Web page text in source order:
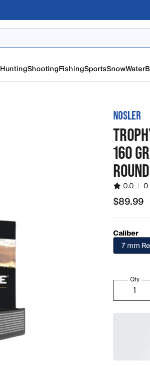
HuntingShootingFishingSportsSnowWater
NOSLER
160
0.0 | 0
$89.99
$89.99
Caliber
7 mm
Qty